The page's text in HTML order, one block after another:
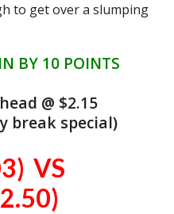
to get over a slumping
BY 10 POINTS
@ $2.15
break special)
VS